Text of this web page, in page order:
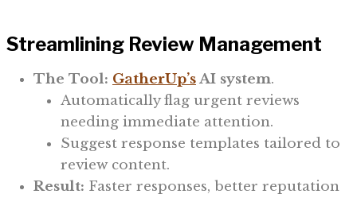
Streamlining Review Management
The Tool: GatherUp’sAI system.
Automatically flag urgent reviews
needing immediate attention.
Suggest response templates tailored to
review content.
Result: Faster responses, better reputation